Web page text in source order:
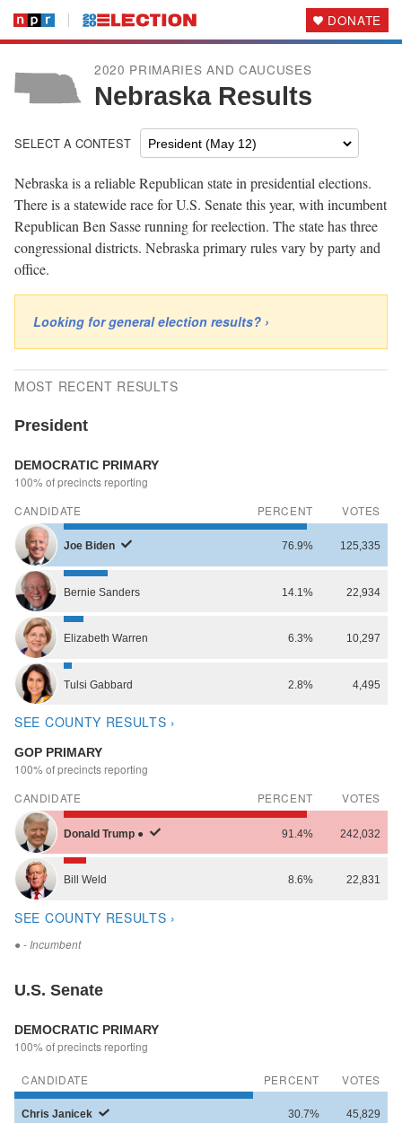
DONATE
2020 PRIMARIES AND CAUCUSES
Nebraska Results
SELECT A CONTEST
Nebraska is a reliable Republican state in presidential elections.
There is a statewide race for U.S. Senate this year, with incumbent
Republican Ben Sasse running for reelection. The state has three
congressional districts. Nebraska primary rules vary by party and
office.
Looking for general election results? ›
MOST RECENT RESULTS
President
DEMOCRATIC PRIMARY
100% of precincts reporting
CANDIDATE
PERCENT VOTES
Joe Biden 76.9% 125,335
Bernie Sanders 14.1% 22,934
Elizabeth Warren 6.3% 10,297
Tulsi Gabbard 2.8% 4,495
SEE COUNTY RESULTS ›
GOP PRIMARY
100% of precincts reporting
CANDIDATE
PERCENT VOTES
Donald Trump ● 91.4% 242,032
Bill Weld 8.6% 22,831
SEE COUNTY RESULTS ›
● - Incumbent
U.S. Senate
DEMOCRATIC PRIMARY
100% of precincts reporting
CANDIDATE PERCENT VOTES
Chris Janicek 30.7% 45,829